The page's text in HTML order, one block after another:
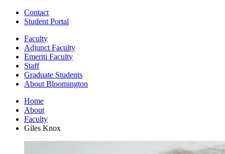
Contact
Student Portal
Faculty
Adjunct Faculty
Emeriti Faculty
Staff
Graduate Students
About Bloomington
Home
About
Faculty
Giles Knox